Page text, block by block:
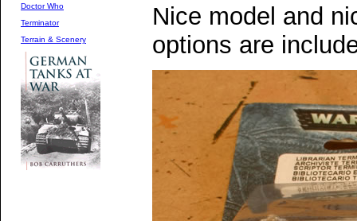
Doctor Who
Terminator
Terrain & Scenery
Nice model and
options are